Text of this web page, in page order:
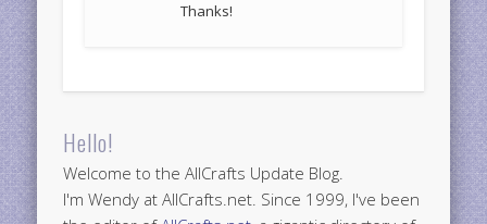
Thanks!
Hello!
Welcome to the AllCrafts Update Blog.
I'm Wendy at AllCrafts.net. Since 1999, I've been